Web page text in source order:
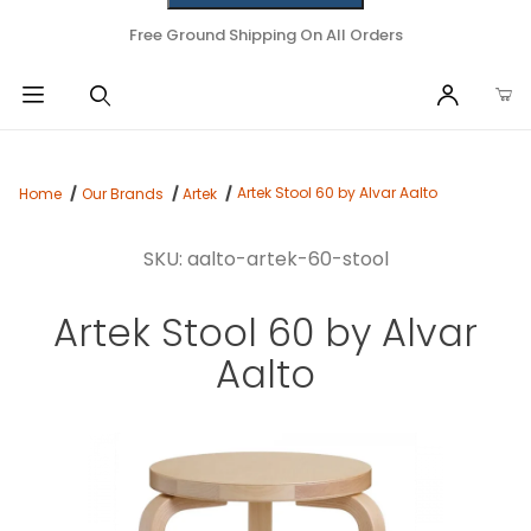
Free Ground Shipping On All Orders
Home Our Brands Artek Artek Stool 60 by Alvar Aalto
SKU: aalto-artek-60-stool
Artek Stool 60 by Alvar
Aalto